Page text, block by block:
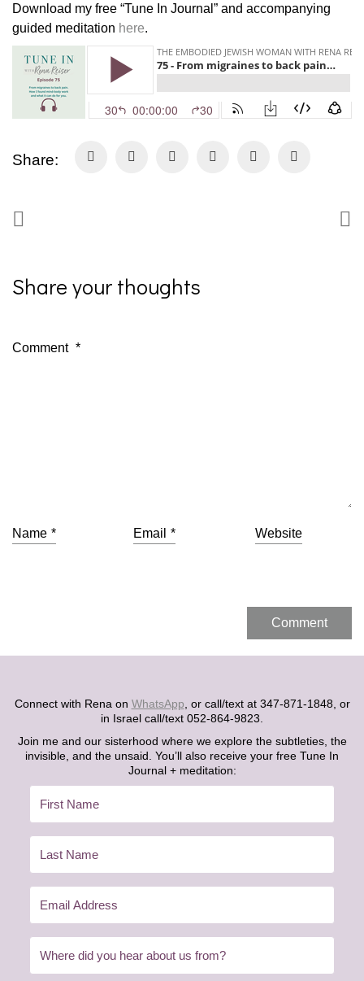
Download my free “Tune In Journal” and accompanying
guided meditation here.
Share:
Share your thoughts
Comment *
Name * Email * Website
Connect with Rena on WhatsApp, or call/text at 347-871-1848, or
in Israel call/text 052-864-9823.
Join me and our sisterhood where we explore the subtleties, the
invisible, and the unsaid. You’ll also receive your free Tune In
Journal + meditation: